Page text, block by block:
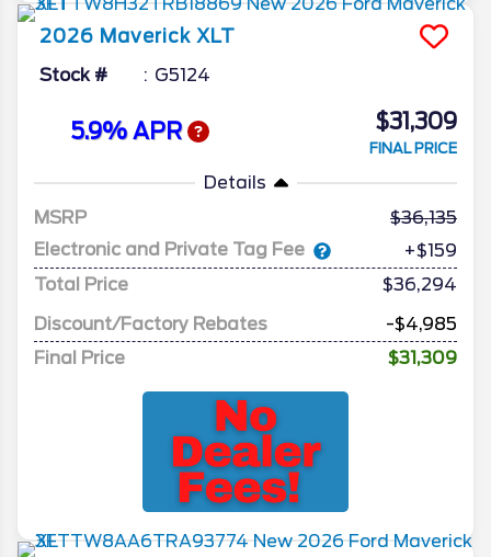
2026 Maverick XLT
Stock # G5124
5.9% APR $31,309
FINAL PRICE
Details
MSRP
36,135
Electronic and Private Tag Fee
+$159
Total Price
$36,294
Discount/Factory Rebates
-$4,985
Final Price
$31,309